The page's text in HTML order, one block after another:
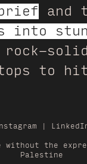
and
into
to
without the
Palestine